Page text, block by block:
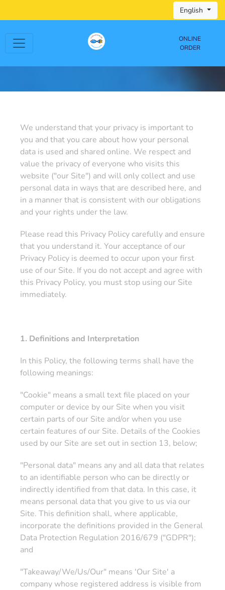
English
ONLINE
ORDER
We understand that your privacy is important to
you and that you care about how your personal
data is used and shared online. We respect and
value the privacy of everyone who visits this
website ("our Site") and will only collect and use
personal data in ways that are described here, and
in a manner that is consistent with our obligations
and your rights under the law.
Please read this Privacy Policy carefully and ensure
that you understand it. Your acceptance of our
Privacy Policy is deemed to occur upon your first
use of our Site. If you do not accept and agree with
this Privacy Policy, you must stop using our Site
immediately.
1. Definitions and Interpretation
In this Policy, the following terms shall have the
following meanings:
"Cookie" means a small text file placed on your
computer or device by our Site when you visit
certain parts of our Site and/or when you use
certain features of our Site. Details of the Cookies
used by our Site are set out in section 13, below;
"Personal data" means any and all data that relates
to an identifiable person who can be directly or
indirectly identified from that data. In this case, it
means personal data that you give to us via our
Site. This definition shall, where applicable,
incorporate the definitions provided in the General
Data Protection Regulation 2016/679 ("GDPR");
and
"Takeaway/We/Us/Our" means 'Our Site' a
company whose registered address is visible from